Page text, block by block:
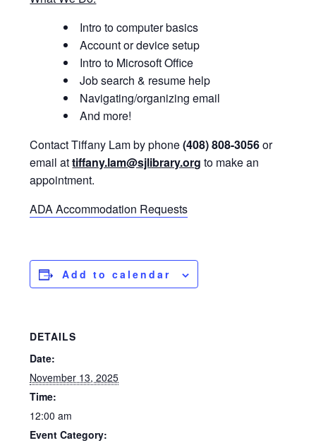
Intro to computer basics
Account or device setup
Intro to Microsoft Office
Job search & resume help
Navigating/organizing email
And more!
Contact Tiffany Lam by phone(408) 808-3056or
email attiffany.lam@sjlibrary.org to make an
appointment.
ADA Accommodation Requests
Add to calendar
DETAILS
Date:
November 13, 2025
Time:
12:00 am
Event Category: